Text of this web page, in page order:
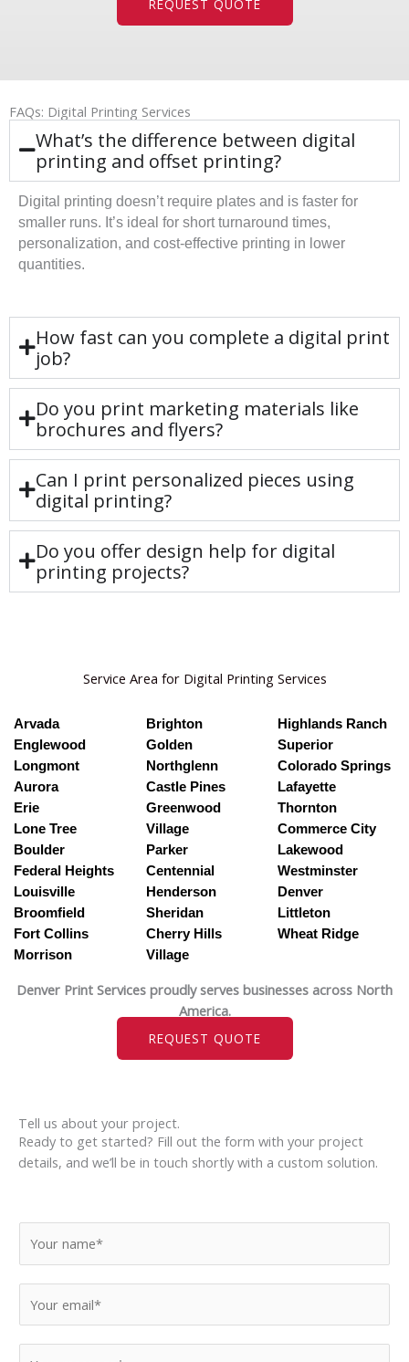
REQUEST QUOTE
FAQs: Digital Printing Services
What’s the difference between digital
printing and offset printing?
Digital printing doesn’t require plates and is faster for
smaller runs. It’s ideal for short turnaround times,
personalization, and cost-effective printing in lower
quantities.
How fast can you complete a digital print
job?
Do you print marketing materials like
brochures and flyers?
Can I print personalized pieces using
digital printing?
Do you offer design help for digital
printing projects?
Service Area for Digital Printing Services
Arvada
Englewood
Longmont
Aurora
Erie
Lone Tree
Boulder
Federal Heights
Louisville
Broomfield
Fort Collins
Morrison
Brighton
Golden
Northglenn
Castle Pines
Greenwood
Village
Parker
Centennial
Henderson
Sheridan
Cherry Hills
Village
Highlands Ranch
Superior
Colorado Springs
Lafayette
Thornton
Commerce City
Lakewood
Westminster
Denver
Littleton
Wheat Ridge
Denver Print Services proudly serves businesses across North
America.
REQUEST QUOTE
Tell us about your project.
Ready to get started? Fill out the form with your project
details, and we’ll be in touch shortly with a custom solution.